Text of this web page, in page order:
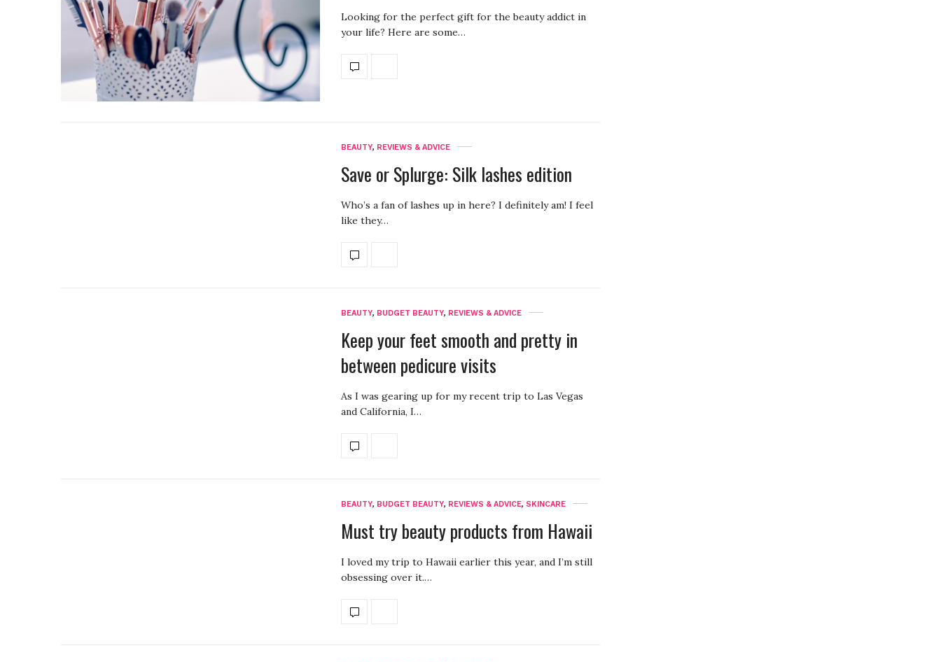
Looking for the perfect gift for the beauty addict in
your life? Here are some…
BEAUTY, REVIEWS & ADVICE
Save or Splurge: Silk lashes edition
Who’s a fan of lashes up in here? I definitely am! I feel
like they…
BEAUTY, BUDGET BEAUTY, REVIEWS & ADVICE
Keep your feet smooth and pretty in
between pedicure visits
As I was gearing up for my recent trip to Las Vegas
and California, I…
BEAUTY, BUDGET BEAUTY, REVIEWS & ADVICE, SKINCARE
Must try beauty products from Hawaii
I loved my trip to Hawaii earlier this year, and I’m still
obsessing over it.…